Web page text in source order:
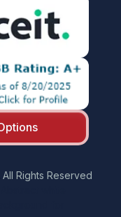
Rights Reserved